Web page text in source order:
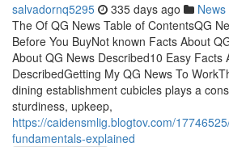
salvadornq5295 335 days ago News
The Of QG News Table of ContentsQG
Before You BuyNot known Facts About
About QG News Described10 Easy Facts
DescribedGetting My QG News To
dining establishment cubicles plays a
sturdiness, upkeep,
https://caidensmlig.blogtov.com/
fundamentals-explained